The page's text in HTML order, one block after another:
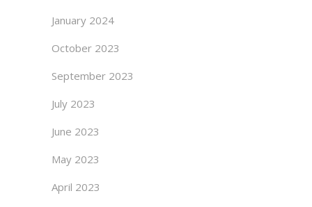
January 2024
October 2023
September 2023
July 2023
June 2023
May 2023
April 2023